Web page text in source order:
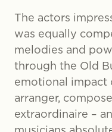
The actors
was equally
melodies and
through the Old
emotional impact
arranger,
extraordinaire –